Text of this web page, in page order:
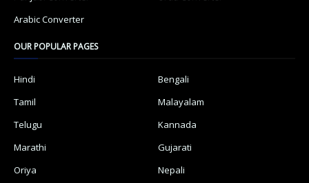
Arabic Converter
OUR POPULAR PAGES
Hindi
Bengali
Tamil
Malayalam
Telugu
Kannada
Marathi
Gujarati
Oriya
Nepali